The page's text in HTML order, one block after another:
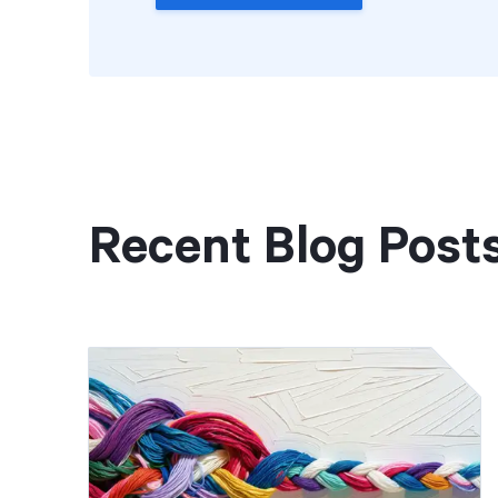
Recent Blog